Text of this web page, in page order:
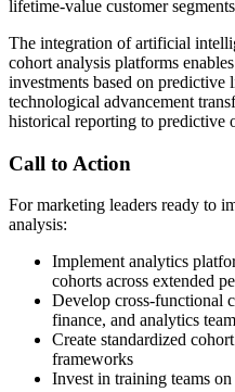
lifetime-value customer
The integration of artificial
cohort analysis platforms
investments based on
technological advancement
historical reporting to predictive
Call to Action
For marketing leaders ready to
analysis:
Implement analytics
cohorts across extended
Develop cross-functional
finance, and analytics
Create standardized
frameworks
Invest in training teams